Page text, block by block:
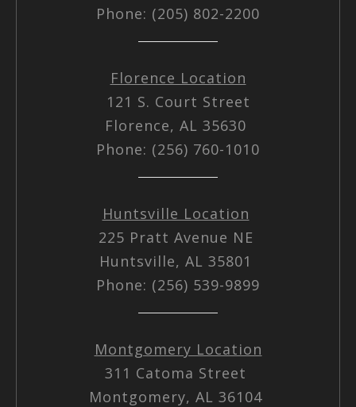
Phone: (205) 802-2200
Florence Location
121 S. Court Street
Florence, AL 35630
Phone: (256) 760-1010
Huntsville Location
225 Pratt Avenue NE
Huntsville, AL 35801
Phone: (256) 539-9899
Montgomery Location
311 Catoma Street
Montgomery, AL 36104